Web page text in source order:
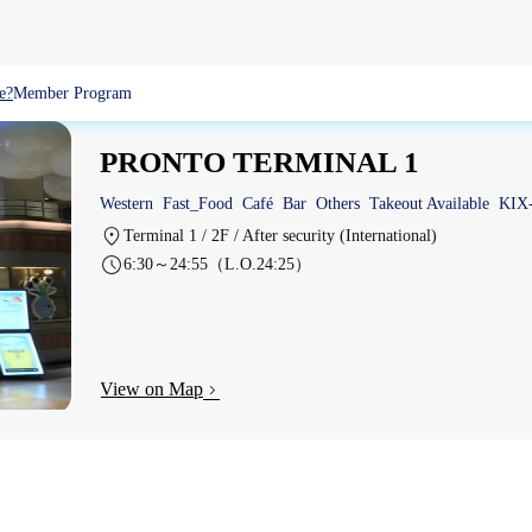
Member Program
PRONTO TERMINAL 1
Western Fast_Food Café Bar Others Takeout Available
Terminal 1 / 2F / After security (International)
6:30～24:55（L.O.24:25）
View on Map